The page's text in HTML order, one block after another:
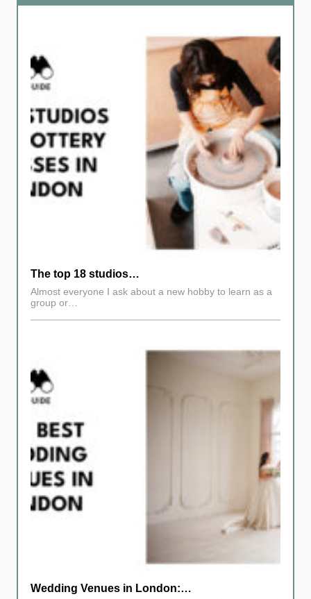
The top 18 studios…
Almost everyone I ask about a new hobby to learn as a
group or…
Wedding Venues in London:…